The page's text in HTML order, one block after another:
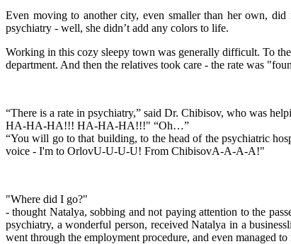
Even moving to another city, even smaller than her own,
psychiatry - well, she didn’t add any colors to life.
Working in this cozy sleepy town was generally difficult. To
department. And then the relatives took care - the rate was
“There is a rate in psychiatry,” said Dr. Chibisov, who was
HA-HA-HA!!! HA-HA-HA!!!" “Oh…”
“You will go to that building, to the head of the psychiatric
voice - I'm to OrlovU-U-U-U! From ChibisovA-A-A-A!"
"Where did I go?"
- thought Natalya, sobbing and not paying attention to the
psychiatry, a wonderful person, received Natalya in a
went through the employment procedure, and even managed